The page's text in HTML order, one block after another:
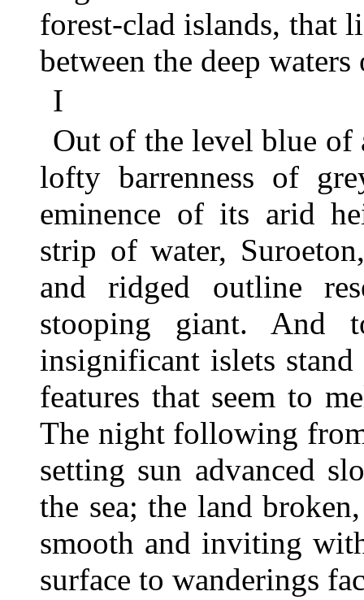
forest-clad islands, that
between the deep
I
Out of the level blue of
lofty barrenness of
eminence of its arid
strip of water,
and ridged outline
stooping giant. And
insignificant islets
features that seem to
The night following
setting sun advanced
the sea; the land
smooth and inviting
surface to wanderings